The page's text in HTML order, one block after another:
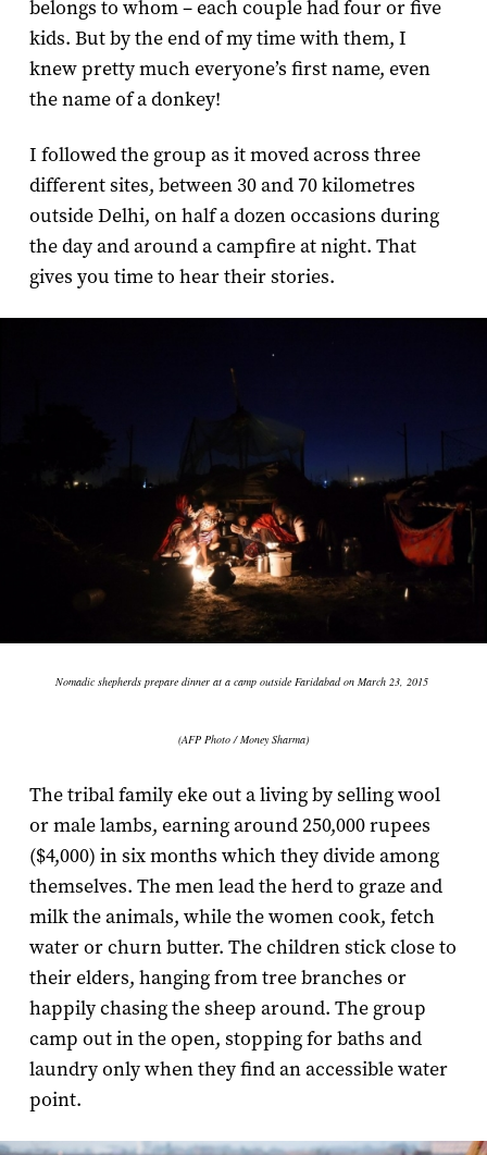
belongs to whom – each couple had four or five
kids. But by the end of my time with them, I
knew pretty much everyone’s first name, even
the name of a donkey!
I followed the group as it moved across three
different sites, between 30 and 70 kilometres
outside Delhi, on half a dozen occasions during
the day and around a campfire at night. That
gives you time to hear their stories.
Nomadic shepherds prepare dinner at a camp outside Faridabad on March 23, 2015
(AFP Photo / Money Sharma)
The tribal family eke out a living by selling wool
or male lambs, earning around 250,000 rupees
($4,000) in six months which they divide among
themselves. The men lead the herd to graze and
milk the animals, while the women cook, fetch
water or churn butter. The children stick close to
their elders, hanging from tree branches or
happily chasing the sheep around. The group
camp out in the open, stopping for baths and
laundry only when they find an accessible water
point.